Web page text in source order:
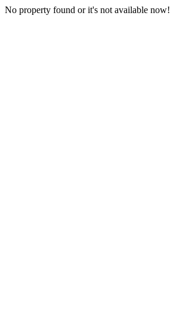
No property found or it's not available now!